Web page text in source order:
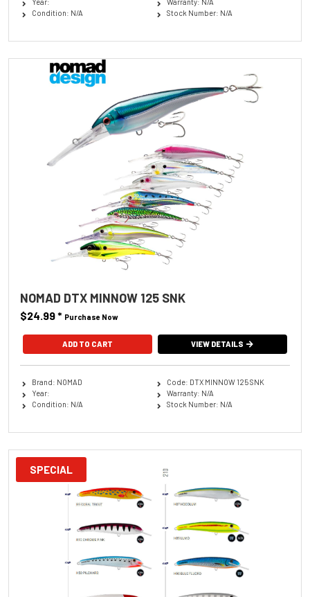
Condition: N/A
Stock Number: N/A
NOMAD DTX MINNOW 125 SNK
$24.99* Purchase Now
ADD TO CART VIEW DETAILS
Brand: NOMAD
Year:
Condition: N/A
Code: DTX MINNOW 125 SNK
Warranty: N/A
Stock Number: N/A
SPECIAL